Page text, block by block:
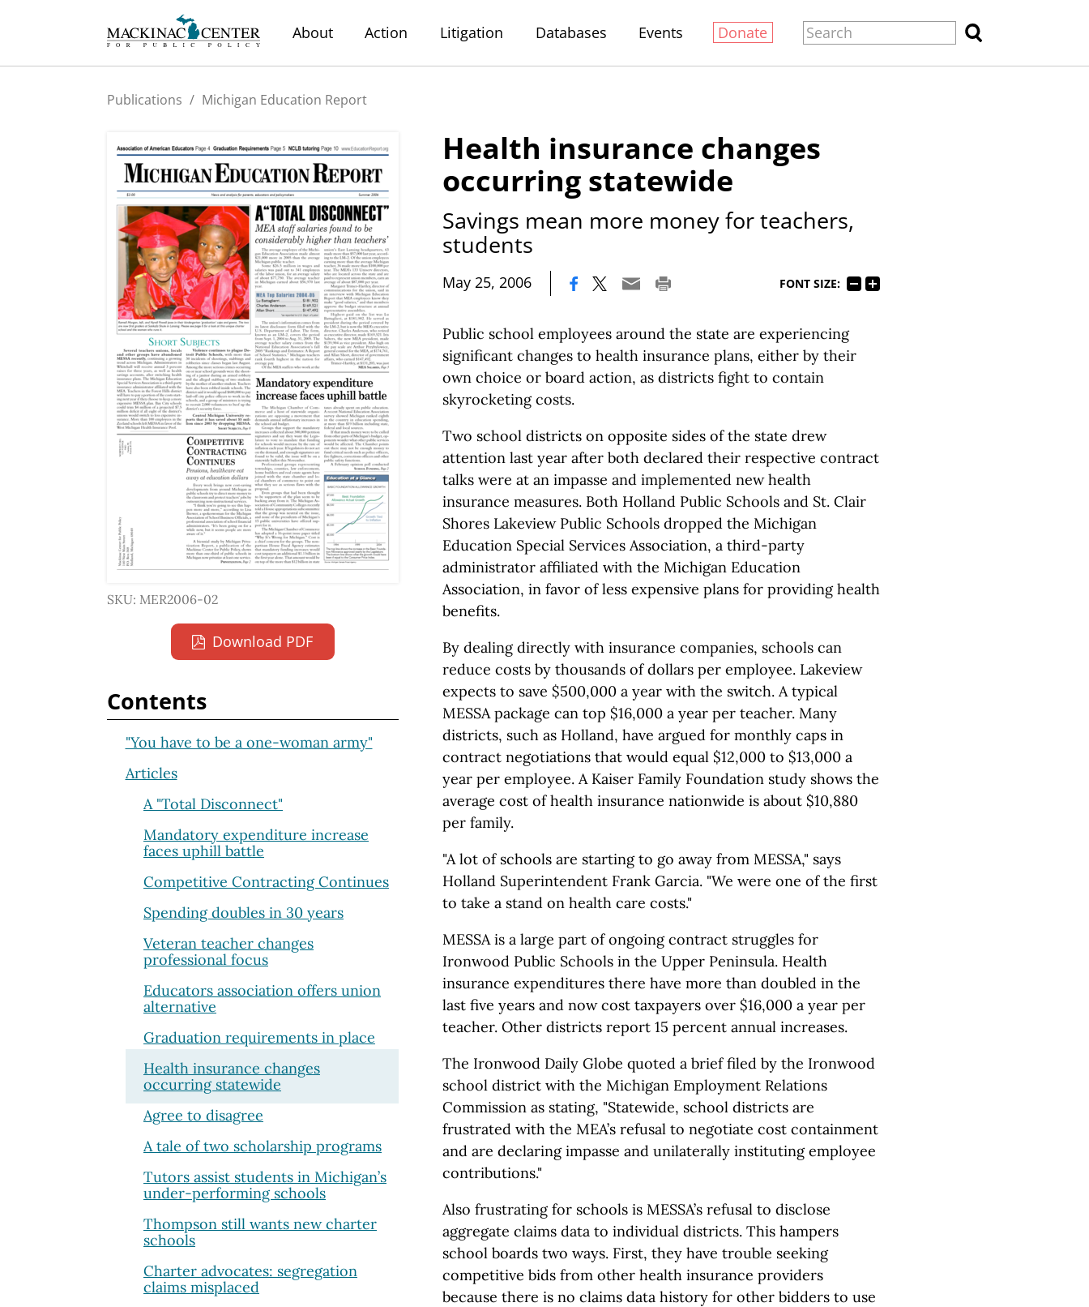
About Action Litigation Databases Events Donate
Publications / Michigan Education Report
Health insurance changes
occurring statewide
Savings mean more money for teachers,
students
May 25, 2006 FONT SIZE:
Public school employees around the state are experiencing
significant changes to health insurance plans, either by their
own choice or board action, as districts fight to contain
skyrocketing costs.
Two school districts on opposite sides of the state drew
attention last year after both declared their respective contract
talks were at an impasse and implemented new health
insurance measures. Both Holland Public Schools and St. Clair
Shores Lakeview Public Schools dropped the Michigan
Education Special Services Association, a third-party
administrator affiliated with the Michigan Education
Association, in favor of less expensive plans for providing health
benefits.
By dealing directly with insurance companies, schools can
reduce costs by thousands of dollars per employee. Lakeview
expects to save $500,000 a year with the switch. A typical
MESSA package can top $16,000 a year per teacher. Many
districts, such as Holland, have argued for monthly caps in
contract negotiations that would equal $12,000 to $13,000 a
year per employee. A Kaiser Family Foundation study shows the
average cost of health insurance nationwide is about $10,880
per family.
"A lot of schools are starting to go away from MESSA," says
Holland Superintendent Frank Garcia. "We were one of the first
to take a stand on health care costs."
MESSA is a large part of ongoing contract struggles for
Ironwood Public Schools in the Upper Peninsula. Health
insurance expenditures there have more than doubled in the
last five years and now cost taxpayers over $16,000 a year per
teacher. Other districts report 15 percent annual increases.
The Ironwood Daily Globe quoted a brief filed by the Ironwood
school district with the Michigan Employment Relations
Commission as stating, "Statewide, school districts are
frustrated with the MEA’s refusal to negotiate cost containment
and are declaring impasse and unilaterally instituting employee
contributions."
Also frustrating for schools is MESSA’s refusal to disclose
aggregate claims data to individual districts. This hampers
school boards two ways. First, they have trouble seeking
competitive bids from other health insurance providers
because there is no claims data history for other bidders to use
SKU: MER2006-02
Download PDF
Contents
"You have to be a one-woman army"
Articles
A "Total Disconnect"
Mandatory expenditure increase
faces uphill battle
Competitive Contracting Continues
Spending doubles in 30 years
Veteran teacher changes
professional focus
Educators association offers union
alternative
Graduation requirements in place
Health insurance changes
occurring statewide
Agree to disagree
A tale of two scholarship programs
Tutors assist students in Michigan’s
under-performing schools
Thompson still wants new charter
schools
Charter advocates: segregation
claims misplaced